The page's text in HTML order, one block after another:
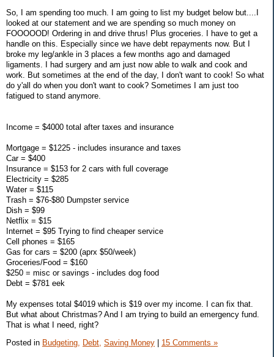
So, I am spending too much. I am going to list my budget below but....I
looked at our statement and we are spending so much money on
FOOOOOD! Ordering in and drive thrus! Plus groceries. I have to get a
handle on this. Especially since we have debt repayments now. But I
broke my leg/ankle in 3 places a few months ago and damaged
ligaments. I had surgery and am just now able to walk and cook and
work. But sometimes at the end of the day, I don't want to cook! So what
do y'all do when you don't want to cook? Sometimes I am just too
fatigued to stand anymore.
Income = $4000 total after taxes and insurance
Mortgage = $1225 - includes insurance and taxes
Car = $400
Insurance = $153 for 2 cars with full coverage
Electricity = $285
Water = $115
Trash = $76-$80 Dumpster service
Dish = $99
Netflix = $15
Internet = $95 Trying to find cheaper service
Cell phones = $165
Gas for cars = $200 (aprx $50/week)
Groceries/Food = $160
$250 = misc or savings - includes dog food
Debt = $781 eek
My expenses total $4019 which is $19 over my income. I can fix that.
But what about Christmas? And I am trying to build an emergency fund.
That is what I need, right?
Posted in Budgeting, Debt, Saving Money 15 Comments »